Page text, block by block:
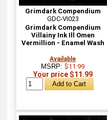
Grimdark Compendium
GDC-VI023
Grimdark Compendium
Villainy Ink Ill Omen
Vermillion - Enamel Wash
Available
MSRP:$11.99
Your price $11.99